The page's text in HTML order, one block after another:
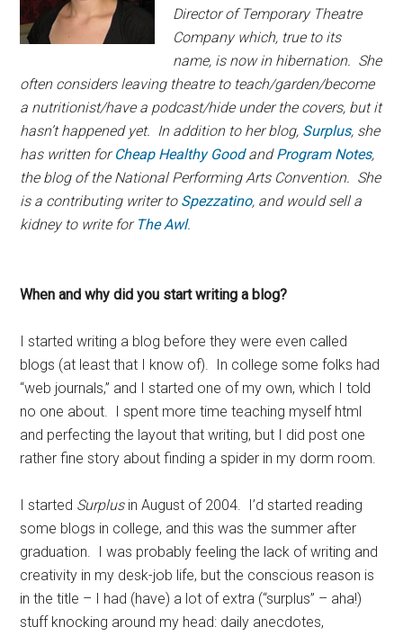
Director of Temporary Theatre
Company which, true to its
name, is now in hibernation. She
often considers leaving theatre to teach/garden/become
a nutritionist/have a podcast/hide under the covers, but it
hasn’t happened yet. In addition to her blog, Surplus, she
has written forCheap Healthy GoodandProgram Notes,
the blog of the National Performing Arts Convention. She
is a contributing writer to Spezzatino, and would sell a
kidney to write for The Awl.
When and why did you start writing a blog?
I started writing a blog before they were even called
blogs (at least that I know of). In college some folks had
“web journals,” and I started one of my own, which I told
no one about. I spent more time teaching myself html
and perfecting the layout that writing, but I did post one
rather fine story about finding a spider in my dorm room.
I started Surplusin August of 2004. I’d started reading
some blogs in college, and this was the summer after
graduation. I was probably feeling the lack of writing and
creativity in my desk-job life, but the conscious reason is
in the title – I had (have) a lot of extra (“surplus” – aha!)
stuff knocking around my head: daily anecdotes,